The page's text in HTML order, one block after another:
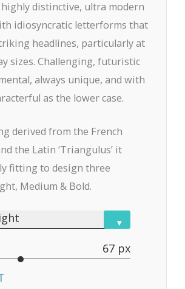
distinctive, ultra modern
idiosyncratic letterforms that
headlines, particularly at
sizes. Challenging, futuristic
always unique, and with
as the lower case.
derived from the French
the Latin ‘Triangulus’ it
fitting to design three
Medium & Bold.
▾
67 px